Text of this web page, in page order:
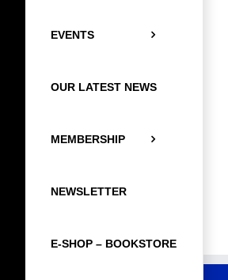
EVENTS
OUR LATEST NEWS
MEMBERSHIP
NEWSLETTER
E-SHOP – BOOKSTORE